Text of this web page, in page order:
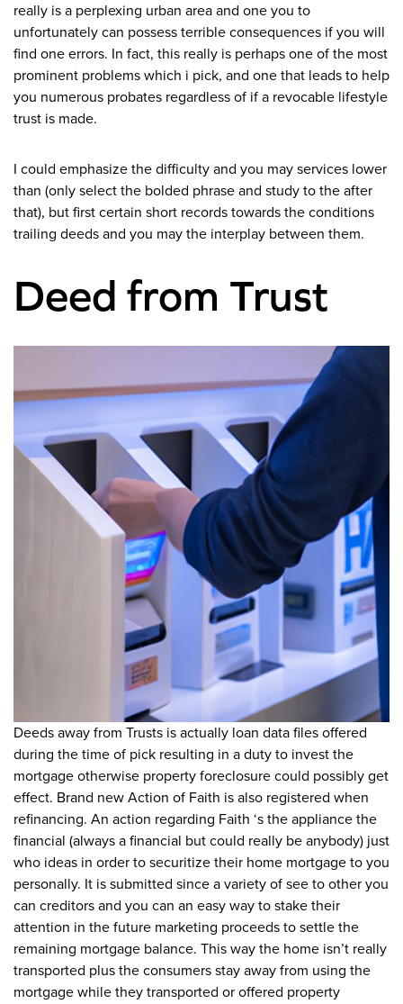
really is a perplexing urban area and one you to
unfortunately can possess terrible consequences if you will
find one errors. In fact, this really is perhaps one of the most
prominent problems which i pick, and one that leads to help
you numerous probates regardless of if a revocable lifestyle
trust is made.
I could emphasize the difficulty and you may services lower
than (only select the bolded phrase and study to the after
that), but first certain short records towards the conditions
trailing deeds and you may the interplay between them.
Deed from Trust
Deeds away from Trusts is actually loan data files offered
during the time of pick resulting in a duty to invest the
mortgage otherwise property foreclosure could possibly get
effect. Brand new Action of Faith is also registered when
refinancing. An action regarding Faith ‘s the appliance the
financial (always a financial but could really be anybody) just
who ideas in order to securitize their home mortgage to you
personally. It is submitted since a variety of see to other you
can creditors and you can an easy way to stake their
attention in the future marketing proceeds to settle the
remaining mortgage balance. This way the home isn’t really
transported plus the consumers stay away from using the
mortgage while they transported or offered property